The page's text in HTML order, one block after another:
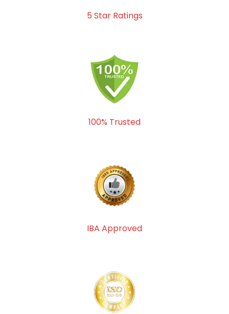
5 Star Ratings
100% Trusted
IBA Approved